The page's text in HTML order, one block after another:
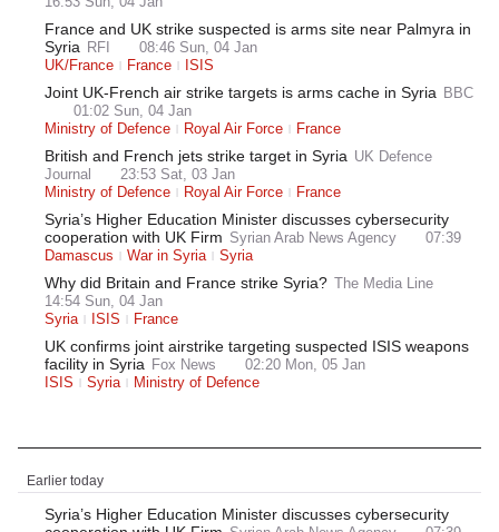
France and UK strike suspected is arms site near Palmyra in
Syria
RFI
08:46 Sun, 04 Jan
UK/France
France ISIS
Joint UK-French air strike targets is arms cache in Syria
BBC
01:02 Sun, 04 Jan
Ministry of Defence
Royal Air Force France
British and French jets strike target in Syria UK Defence
Journal
23:53 Sat, 03 Jan
Ministry of Defence
Royal Air Force France
Syria’s Higher Education Minister discusses cybersecurity
cooperation with UK Firm Syrian Arab News Agency
07:39
Damascus
War in Syria Syria
Why did Britain and France strike Syria?
The Media Line
14:54 Sun, 04 Jan
Syria
ISIS France
UK confirms joint airstrike targeting suspected ISIS weapons
facility in Syria
Fox News
02:20 Mon, 05 Jan
ISIS
Syria Ministry of Defence
Earlier today
Syria’s Higher Education Minister discusses cybersecurity